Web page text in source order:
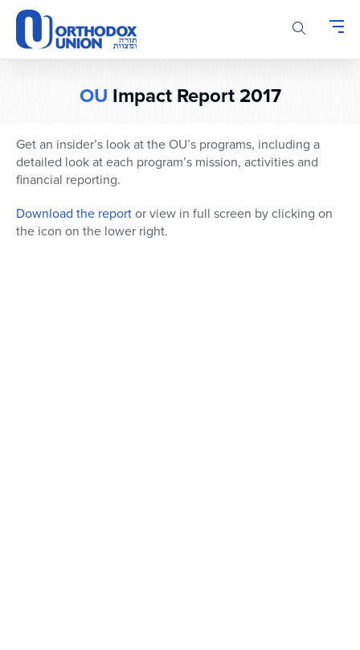
Please
note:
This
website
OU Impact Report 2017
Get an insider’s look at the OU’s programs, including a
detailed look at each program’s mission, activities and
financial reporting.
Download the reportor view in full screen by clicking on
the icon on the lower right.